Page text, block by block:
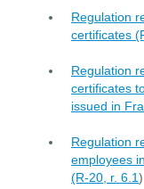
Regulation
certificates
Regulation
certificates
issued in
Regulation
employees
(R-20, r. 6.1)